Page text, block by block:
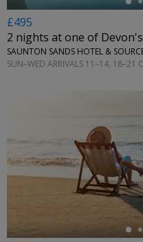
£495
2 nights at one of
SAUNTON SANDS HOTEL &
SUN–WED ARRIVALS 11–14,
←